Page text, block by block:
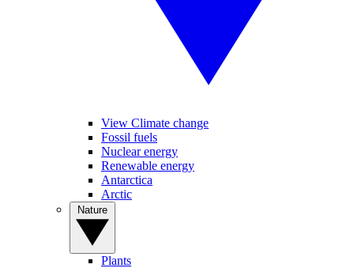
View Climate change
Fossil fuels
Nuclear energy
Renewable energy
Antarctica
Arctic
Plants